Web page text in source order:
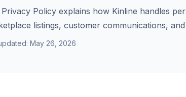
Privacy Policy explains how Kinline handles
listings, customer communications,
May 26, 2026